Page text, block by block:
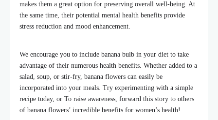
makes them a great option for preserving overall well-being. At
the same time, their potential mental health benefits provide
stress reduction and mood enhancement.
We encourage you to include banana bulb in your diet to take
advantage of their numerous health benefits. Whether added to a
salad, soup, or stir-fry, banana flowers can easily be
incorporated into your meals. Try experimenting with a simple
recipe today, or To raise awareness, forward this story to others
of banana flowers’ incredible benefits for women’s health!